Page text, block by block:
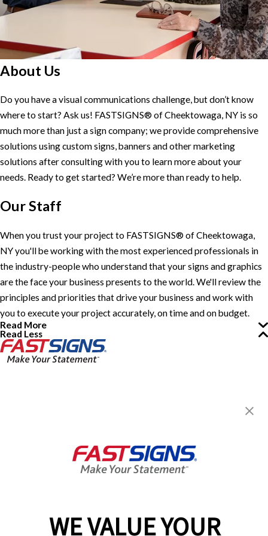
WE VALUE YOUR
About Us
Do you have a visual communications challenge, but don’t know
where to start? Ask us! FASTSIGNS® of Cheektowaga, NY is so
much more than just a sign company; we provide comprehensive
solutions using custom signs, banners and other marketing
solutions after consulting with you to learn more about your
needs. Ready to get started? We’re more than ready to help.
Our Staff
When you trust your project to FASTSIGNS® of Cheektowaga,
NY you'll be working with the most experienced professionals in
the industry-people who understand that your signs and graphics
are the face your business presents to the world. We'll review the
principles and priorities that drive your business and work with
you to execute your project accurately, on time and on budget.
Read More
Read Less
Help & Support